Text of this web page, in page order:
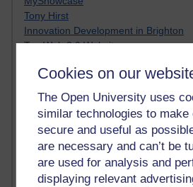
Cookies on our
The Open University uses
similar technologies to make
secure and useful as
are necessary and can’t be
are used for analysis and
displaying relevant
Tony Hirst
Innovation Development in Brighton
Top Web 2.0 Websites
Engestrom
My Mind Bursts
E-Assessment
Design Models & Theories
Phoebe
Performance, Leadership, Learning
EAGLEMAN on neuroscience
Instructional Design Knowledge Base